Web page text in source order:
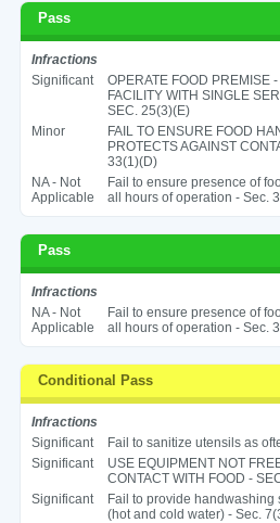
Pass
Infractions
Significant
OPERATE FOOD PREMISE
FACILITY WITH SINGLE
SEC. 25(3)(E)
Minor
FAIL TO ENSURE FOOD
PROTECTS AGAINST
33(1)(D)
NA - Not
Applicable
Fail to ensure presence of
all hours of operation - Sec.
Pass
Infractions
NA - Not
Applicable
Fail to ensure presence of
all hours of operation - Sec.
Conditional Pass
Infractions
Significant
Fail to sanitize utensils as
Significant
USE EQUIPMENT NOT
CONTACT WITH FOOD -
Significant
Fail to provide
(hot and cold water) - Sec.